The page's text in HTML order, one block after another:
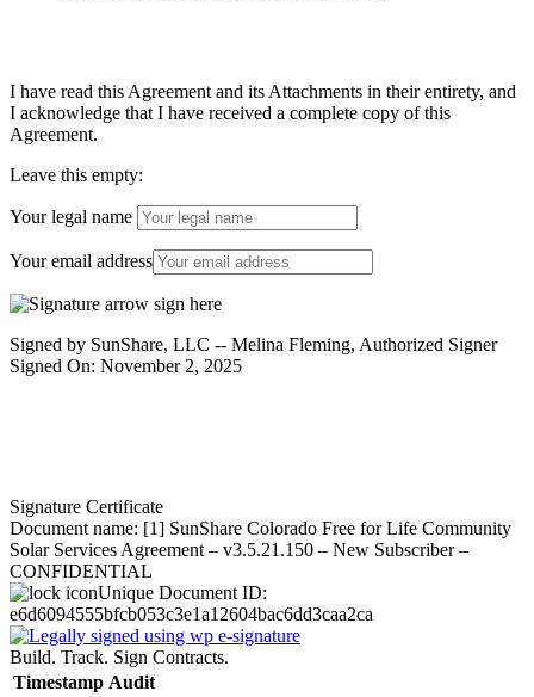
I have read this Agreement and its Attachments in their entirety, and
I acknowledge that I have received a complete copy of this
Agreement.
Leave this empty:
Your legal name
Your email address
Signed by SunShare, LLC -- Melina Fleming, Authorized Signer
Signed On: November 2, 2025
Signature Certificate
Document name: [1] SunShare Colorado Free for Life Community
Solar Services Agreement – v3.5.21.150 – New Subscriber –
CONFIDENTIAL
Unique Document ID:
e6d6094555bfcb053c3e1a12604bac6dd3caa2ca
Build. Track. Sign Contracts.
Timestamp Audit